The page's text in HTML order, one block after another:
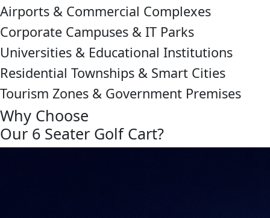
Airports & Commercial Complexes
Corporate Campuses & IT Parks
Universities & Educational Institutions
Residential Townships & Smart Cities
Tourism Zones & Government Premises
Why Choose
Our 6 Seater Golf Cart?